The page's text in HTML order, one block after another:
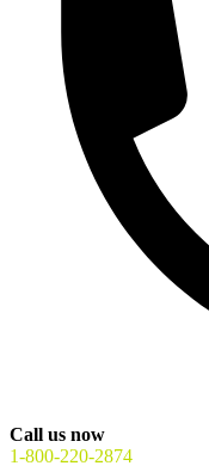
Call us now
1-800-220-2874